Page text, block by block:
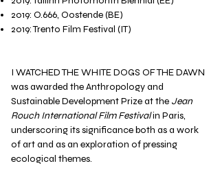
2019: O.666, Oostende (BE)
2019: Trento Film Festival (IT)​​
I WATCHED THE WHITE DOGS OF THE DAWN
was awarded the Anthropology and
Sustainable Development Prize at the Jean
Rouch International Film Festivalin Paris,
underscoring its significance both as a work
of art and as an exploration of pressing
ecological themes.